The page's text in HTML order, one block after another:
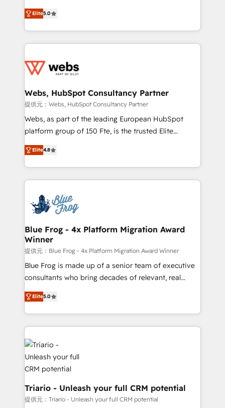
Execution • 750+ onboardings and 2,000+
implementations • Deep expertise across marketing,
BBD Boom is the HubSpot partner that can help you
to HubSpot Better. We work with your teams to
solve all your HubSpot challenges and improve user
adoption, sales process and marketing results.
the first time 🔧 Designing and optimising your
and build using HubSpot 🔌 Integrating HubSpot
with other systems 🎓 Training your teams to be
HubSpot pros 📊 Lead generation services using
HubSpot Why us? - SIX HubSpot Accreditations -
CRM, Solutions Architecture, Onboarding , Data
Migration, Custom Integration & Platform
team of 25+ experts Contact us today to help you
get more from your investment in HubSpot.
Elite5.0
Webs, HubSpot Consultancy Partner
提供元：Webs, HubSpot Consultancy Partner
Webs, as part of the leading European HubSpot
platform group of 150 Fte, is the trusted Elite
HubSpot CRM Partner offering you a roadmap on
maximizing EBITDA and achieving Commercial
Excellence. With our targeted processes, we
strengthen your digital transformation and minimize
Implementation partner, we provide expertise to
drive your business forward. Since 2015 we are fully
dedicated to HubSpot and with an experienced
team (50+), we work with reputable companies in
B2B sectors such as manufacturing, SaaS and
business services. We prepare a customized
business case that demonstrates the value and
detailed financial rationale with a focus on ROI and
TCO. As a trusted extension of your team, we
business up for long-term success. Unlock your
business. If not now, when?
Elite4.8
Blue Frog - 4x Platform Migration Award
Winner
提供元：Blue Frog - 4x Platform Migration Award Winner
Blue Frog is made up of a senior team of executive
consultants who bring decades of relevant, real
world experience to our client engagements. "Blue
Frog is a top, trusted partner in HubSpot's
ecosystem for a reason. Their team brings over a
decade of experience to the table, along with deep
knowledge of the HubSpot platform and strategies
for driving growth. They are committed to helping
our customers grow and finding solutions that fit
their unique business needs. We are thrilled to have
Blue Frog in the HubSpot ecosystem leading the
way for customers!" - Yamini Rangan, CEO of
Elite5.0
Triario - Unleash your full CRM potential
提供元：Triario - Unleash your full CRM potential